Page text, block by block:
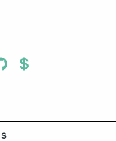
Twitter
To Facebook
To LinkedIn
Share To